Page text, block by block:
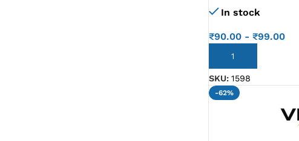
In stock
₹90.00- ₹99.00
ADD TO CART
SKU: 1598
-62%